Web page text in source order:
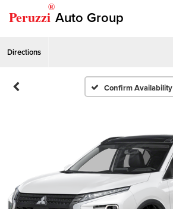
Peruzzi
®
Auto Group
Directions
Confirm Availability